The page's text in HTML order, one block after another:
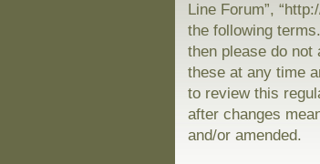
Line Forum”,
the following
then please do not
these at any time
to review this
after changes
and/or amended.